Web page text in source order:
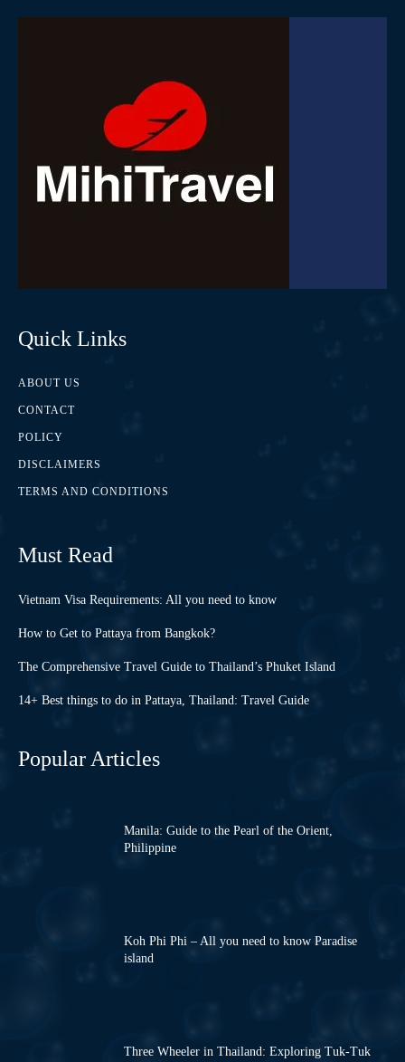
Quick Links
ABOUT US
CONTACT
POLICY
DISCLAIMERS
TERMS AND CONDITIONS
Must Read
Vietnam Visa Requirements: All you need to know
How to Get to Pattaya from Bangkok?
The Comprehensive Travel Guide to Thailand’s Phuket Island
14+ Best things to do in Pattaya, Thailand: Travel Guide
Popular Articles
Manila: Guide to the Pearl of the Orient,
Philippine
Koh Phi Phi – All you need to know Paradise
island
Three Wheeler in Thailand: Exploring Tuk-Tuk